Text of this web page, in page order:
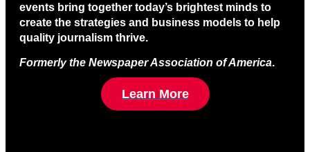
events bring together today’s brightest minds to
create the strategies and business models to help
quality journalism thrive.
Formerly the Newspaper Association of America.
Learn More